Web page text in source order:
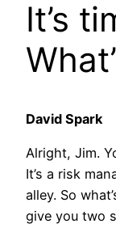
It’s
David Spark
Alright, Jim.
It’s a risk
alley. So
give you two